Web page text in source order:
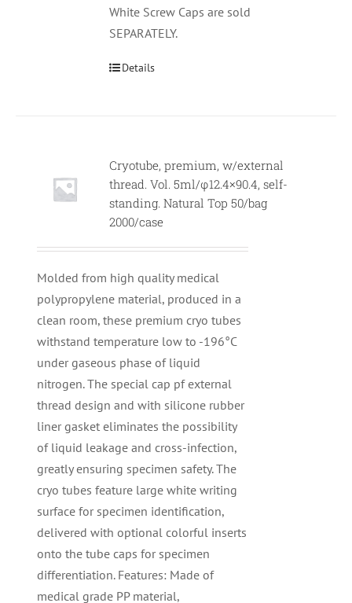
White Screw Caps are sold
SEPARATELY.
Details
Cryotube, premium, w/external
thread. Vol. 5ml/φ12.4×90.4, self-
standing. Natural Top 50/bag
2000/case
Molded from high quality medical
polypropylene material, produced in a
clean room, these premium cryo tubes
withstand temperature low to -196°C
under gaseous phase of liquid
nitrogen. The special cap pf external
thread design and with silicone rubber
liner gasket eliminates the possibility
of liquid leakage and cross-infection,
greatly ensuring specimen safety. The
cryo tubes feature large white writing
surface for specimen identification,
delivered with optional colorful inserts
onto the tube caps for specimen
differentiation. Features: Made of
medical grade PP material,